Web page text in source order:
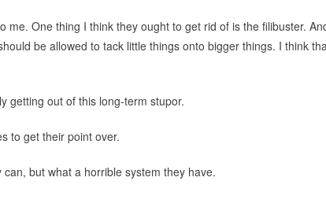
me. One thing I think they ought to get rid of is the filibuster.
be allowed to tack little things onto bigger things. I think
getting out of this long-term stupor.
to get their point over.
but what a horrible system they have.